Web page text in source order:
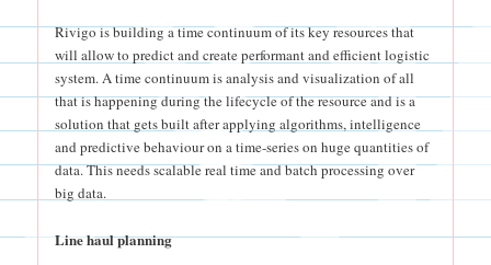
Rivigo is building a time continuum of its key resources that
will allow to predict and create performant and efficient logistic
system. A time continuum is analysis and visualization of all
that is happening during the lifecycle of the resource and is a
solution that gets built after applying algorithms, intelligence
and predictive behaviour on a time-series on huge quantities of
data. This needs scalable real time and batch processing over
big data.
Line haul planning